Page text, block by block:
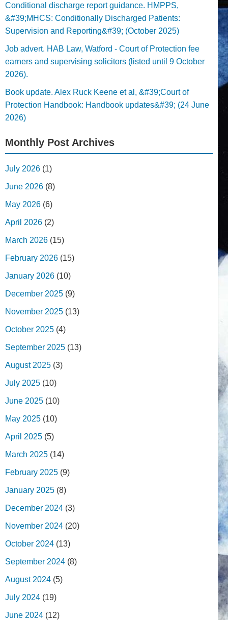
Conditional discharge report guidance. HMPPS,
&#39;MHCS: Conditionally Discharged Patients:
Supervision and Reporting&#39; (October 2025)
Job advert. HAB Law, Watford - Court of Protection fee
earners and supervising solicitors (listed until 9 October
2026).
Book update. Alex Ruck Keene et al, &#39;Court of
Protection Handbook: Handbook updates&#39; (24 June
2026)
Monthly Post Archives
July 2026 (1)
June 2026 (8)
May 2026 (6)
April 2026 (2)
March 2026 (15)
February 2026 (15)
January 2026 (10)
December 2025 (9)
November 2025 (13)
October 2025 (4)
September 2025 (13)
August 2025 (3)
July 2025 (10)
June 2025 (10)
May 2025 (10)
April 2025 (5)
March 2025 (14)
February 2025 (9)
January 2025 (8)
December 2024 (3)
November 2024 (20)
October 2024 (13)
September 2024 (8)
August 2024 (5)
July 2024 (19)
June 2024 (12)